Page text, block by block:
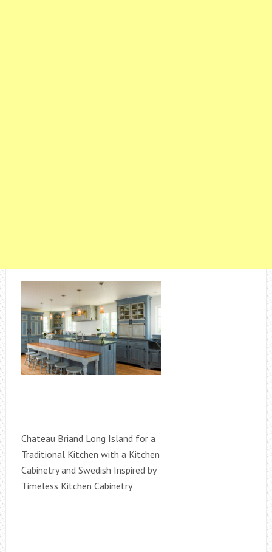
Chateau Briand Long Island for a
Traditional Kitchen with a Kitchen
Cabinetry and Swedish Inspired by
Timeless Kitchen Cabinetry